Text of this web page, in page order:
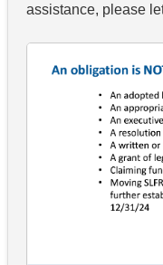
assistance, please